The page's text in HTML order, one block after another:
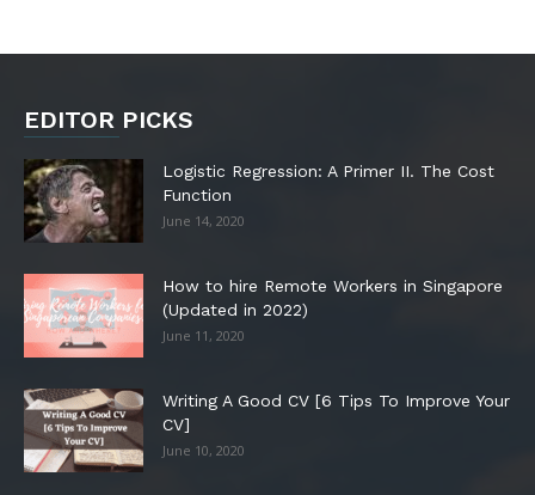
EDITOR PICKS
Logistic Regression: A Primer II. The Cost
Function
June 14, 2020
How to hire Remote Workers in Singapore
(Updated in 2022)
June 11, 2020
Writing A Good CV [6 Tips To Improve Your
CV]
June 10, 2020